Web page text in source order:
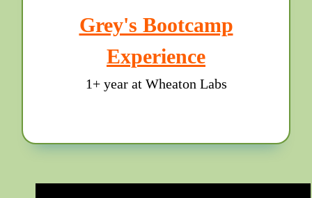
Grey's Bootcamp
Experience
1+ year at Wheaton Labs